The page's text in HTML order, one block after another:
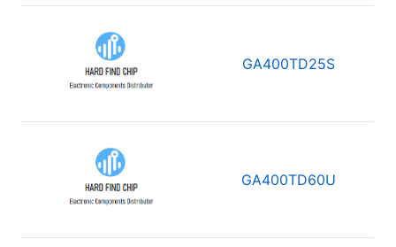
GA400TD25S
GA400TD60U